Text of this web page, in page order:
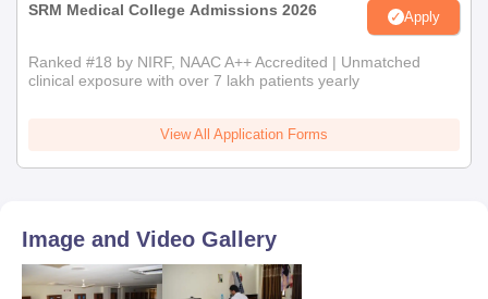
SRM Medical College Admissions 2026 Apply
Ranked #18 by NIRF, NAAC A++ Accredited | Unmatched
clinical exposure with over 7 lakh patients yearly
View All Application Forms
Image and Video Gallery